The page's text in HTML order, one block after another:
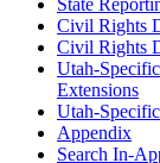
State
Civil Rights
Civil Rights
Utah-
Extensions
Utah-
Appendix
Search In-